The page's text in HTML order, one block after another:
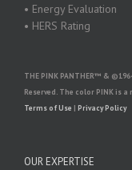
• Energy Evaluation
• HERS Rating
THE PINK PANTHER™ &
Reserved. The color PINK is
Terms of Use | Privacy Policy
OUR EXPERTISE